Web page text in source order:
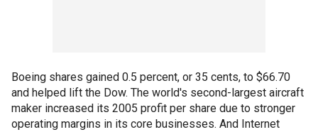
Boeing shares gained 0.5 percent, or 35 cents, to $66.70
and helped lift the Dow. The world's second-largest aircraft
maker increased its 2005 profit per share due to stronger
operating margins in its core businesses. And Internet